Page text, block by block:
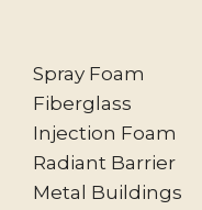
Spray Foam
Fiberglass
Injection Foam
Radiant Barrier
Metal Buildings